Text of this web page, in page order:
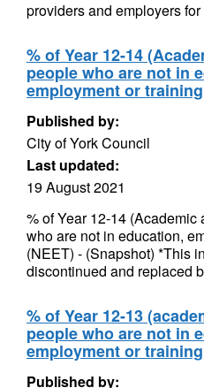
providers and employers
% of Year 12-14
people who are not in
employment or
Published by:
City of York Council
Last updated:
19 August 2021
% of Year 12-14
who are not in education,
(NEET) - (Snapshot) *This
discontinued and replaced
% of Year 12-13
people who are not in
employment or
Published by: